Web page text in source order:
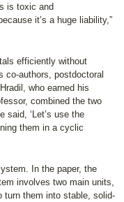
is toxic and
it’s a huge liability,”
efficiently without
co-authors, postdoctoral
who earned his
combined the two
said, ‘Let’s use the
them in a cyclic
In the paper, the
involves two main units,
turn them into stable, solid-